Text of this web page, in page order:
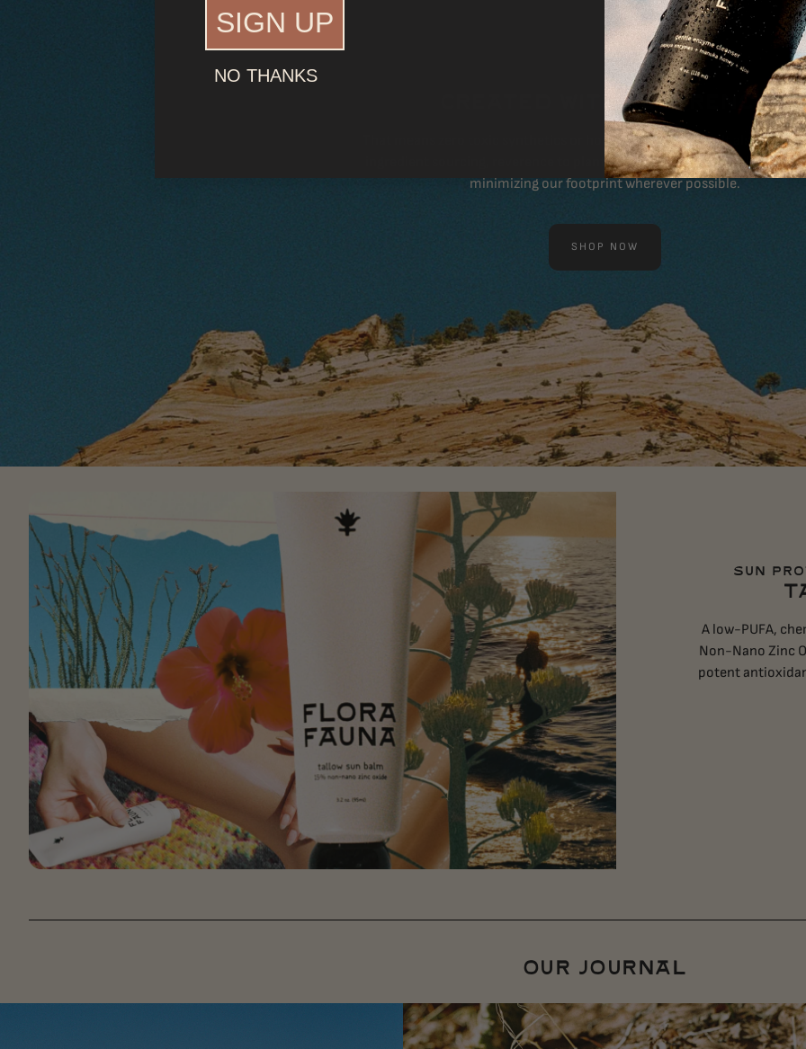
CREATED WITH REVERENCE
That means zero toxic synthetics or hormone-disruptors. It also
ingredient sourcing, reverence to plants & animals, thoughtful
minimizing our footprint wherever possible.
SHOP NOW
SUN
A low-PUFA,
Non-Nano Zinc
potent
OUR JOURNAL
SIGN UP
NO THANKS